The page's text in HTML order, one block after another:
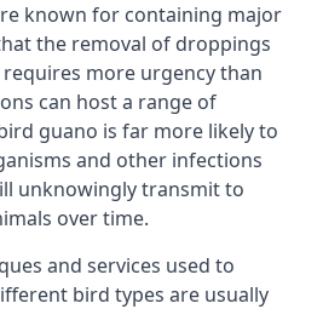
known for containing major
the removal of droppings
more urgency than
can host a range of
guano is far more likely to
and other infections
unknowingly transmit to
over time.
and services used to
bird types are usually